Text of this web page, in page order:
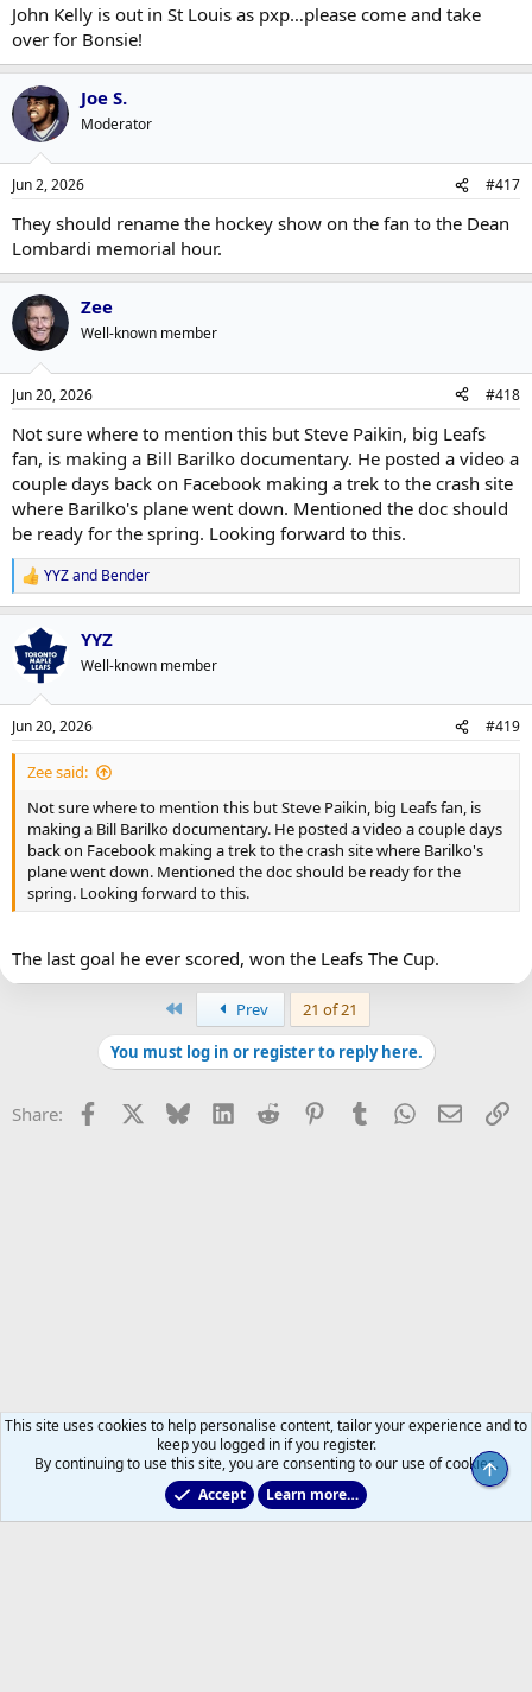
John Kelly is out in St Louis as pxp…please come and take
over for Bonsie!
Joe S.
Moderator
Jun 2, 2026 #417
They should rename the hockey show on the fan to the Dean
Lombardi memorial hour.
Zee
Well-known member
Jun 20, 2026 #418
Not sure where to mention this but Steve Paikin, big Leafs
fan, is making a Bill Barilko documentary. He posted a video a
couple days back on Facebook making a trek to the crash site
where Barilko's plane went down. Mentioned the doc should
be ready for the spring. Looking forward to this.
R
e
a
i
s
:
YYZand Bender
YYZ
Well-known member
Jun 20, 2026 #419
Zee said:
Not sure where to mention this but Steve Paikin, big Leafs fan, is
making a Bill Barilko documentary. He posted a video a couple days
back on Facebook making a trek to the crash site where Barilko's
plane went down. Mentioned the doc should be ready for the
spring. Looking forward to this.
The last goal he ever scored, won the Leafs The Cup.
Prev
21 of 21
You must log in or register to reply here.
Share: Facebook Bluesky LinkedInReddit PinterestTumblrWhatsApp
Email
Main Leafs Hockey Talk
This site uses cookies to help personalise content, tailor your experience and to
keep you logged in if you register.
By continuing to use this site, you are consenting to our use of cookies.
Accept
Learn more…
Top